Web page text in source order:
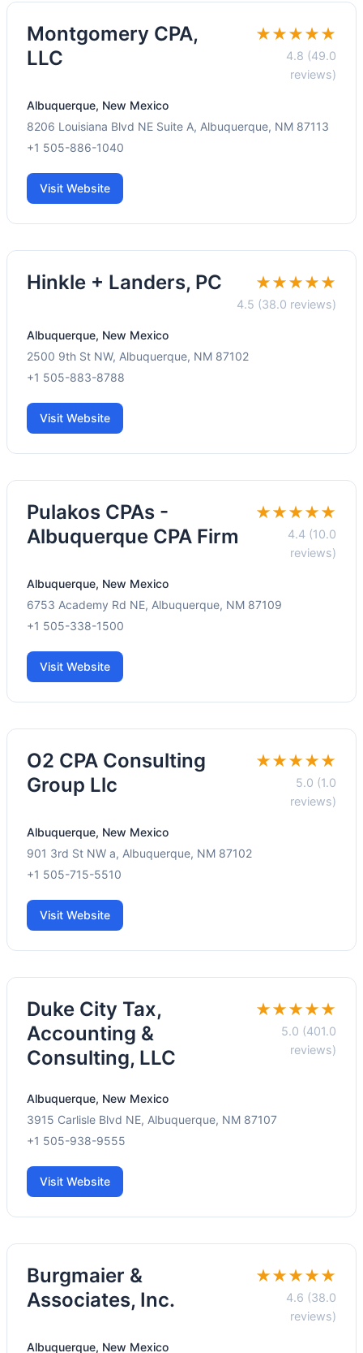
Montgomery CPA,
LLC
★★★★★
4.8 (49.0
reviews)
Albuquerque, New Mexico
8206 Louisiana Blvd NE Suite A, Albuquerque, NM 87113
+1 505-886-1040
Visit Website
Hinkle + Landers, PC ★★★★★
4.5 (38.0 reviews)
Albuquerque, New Mexico
2500 9th St NW, Albuquerque, NM 87102
+1 505-883-8788
Visit Website
Pulakos CPAs -
Albuquerque CPA Firm
★★★★★
4.4 (10.0
reviews)
Albuquerque, New Mexico
6753 Academy Rd NE, Albuquerque, NM 87109
+1 505-338-1500
Visit Website
O2 CPA Consulting
Group Llc
★★★★★
5.0 (1.0
reviews)
Albuquerque, New Mexico
901 3rd St NW a, Albuquerque, NM 87102
+1 505-715-5510
Visit Website
Duke City Tax,
Accounting &
Consulting, LLC
★★★★★
5.0 (401.0
reviews)
Albuquerque, New Mexico
3915 Carlisle Blvd NE, Albuquerque, NM 87107
+1 505-938-9555
Visit Website
Burgmaier &
Associates, Inc.
★★★★★
4.6 (38.0
reviews)
Albuquerque, New Mexico